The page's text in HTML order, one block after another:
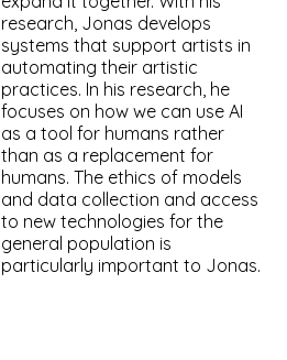
research, Jonas develops
systems that support artists in
automating their artistic
practices. In his research, he
focuses on how we can use AI
as a tool for humans rather
than as a replacement for
humans. The ethics of models
and data collection and access
to new technologies for the
general population is
particularly important to Jonas.